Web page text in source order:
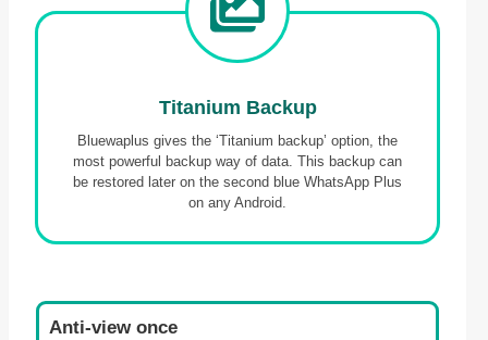
Titanium Backup
Bluewaplus gives the ‘Titanium backup’ option, the
most powerful backup way of data. This backup can
be restored later on the second blue WhatsApp Plus
on any Android.
Anti-view once